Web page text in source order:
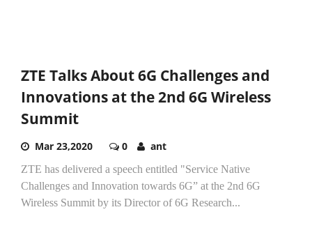
ZTE Talks About 6G Challenges and
Innovations at the 2nd 6G Wireless
Summit
Mar 23,2020 0 ant
ZTE has delivered a speech entitled "Service Native
Challenges and Innovation towards 6G” at the 2nd 6G
Wireless Summit by its Director of 6G Research...